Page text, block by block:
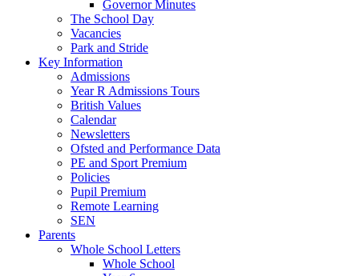
Governor Minutes
The School Day
Vacancies
Park and Stride
Key Information
Admissions
Year R Admissions Tours
British Values
Calendar
Newsletters
Ofsted and Performance Data
PE and Sport Premium
Policies
Pupil Premium
Remote Learning
SEN
Parents
Whole School Letters
Whole School